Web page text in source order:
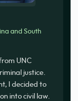
and South
UNC
justice.
I decided to
into civil law.